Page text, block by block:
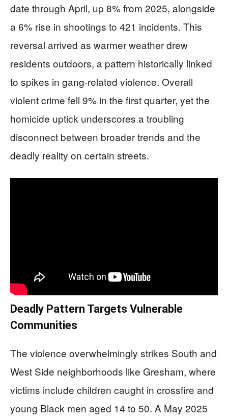
date through April, up 8% from 2025, alongside
a 6% rise in shootings to 421 incidents. This
reversal arrived as warmer weather drew
residents outdoors, a pattern historically linked
to spikes in gang-related violence. Overall
violent crime fell 9% in the first quarter, yet the
homicide uptick underscores a troubling
disconnect between broader trends and the
deadly reality on certain streets.
Deadly Pattern Targets Vulnerable
Communities
The violence overwhelmingly strikes South and
West Side neighborhoods like Gresham, where
victims include children caught in crossfire and
young Black men aged 14 to 50. A May 2025